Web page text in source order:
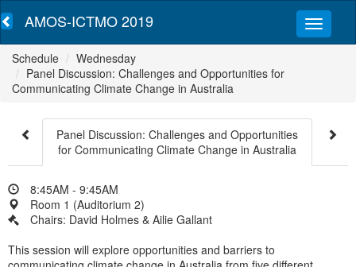
AMOS-ICTMO 2019
Schedule
Wednesday
Panel Discussion: Challenges and Opportunities for
Communicating Climate Change in Australia
Panel Discussion: Challenges and Opportunities
for Communicating Climate Change in Australia
8:45AM - 9:45AM
Room 1 (Auditorium 2)
Chairs: David Holmes & Ailie Gallant
This session will explore opportunities and barriers to